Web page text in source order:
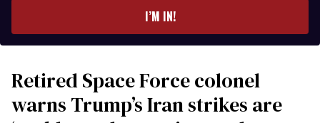
I’M IN!
Retired Space Force colonel
warns Trump’s Iran strikes are